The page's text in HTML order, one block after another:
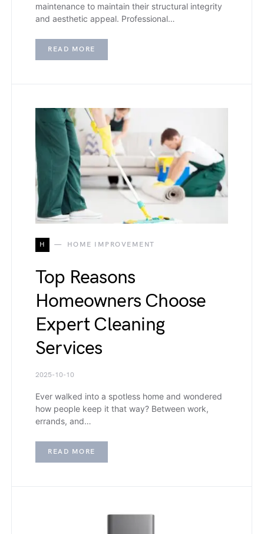
maintenance to maintain their structural integrity
and aesthetic appeal. Professional…
READ MORE
H HOME IMPROVEMENT
Top Reasons
Homeowners Choose
Expert Cleaning
Services
2025-10-10
Ever walked into a spotless home and wondered
how people keep it that way? Between work,
errands, and…
READ MORE